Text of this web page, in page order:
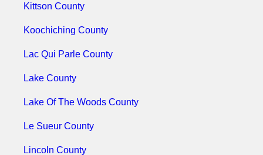
Kittson County
Koochiching County
Lac Qui Parle County
Lake County
Lake Of The Woods County
Le Sueur County
Lincoln County